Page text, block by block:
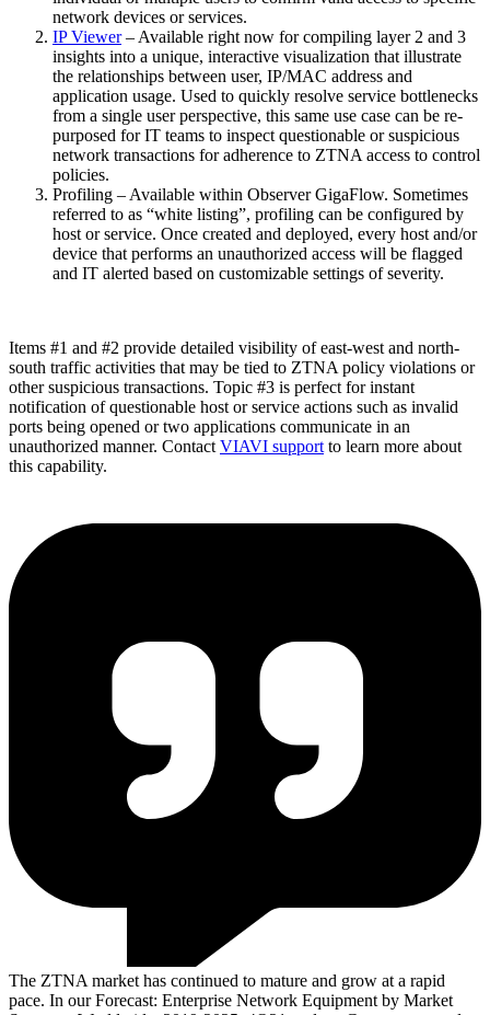
network devices or services.
IP Viewer– Available right now for compiling layer 2 and 3
insights into a unique, interactive visualization that illustrate
the relationships between user, IP/MAC address and
application usage. Used to quickly resolve service bottlenecks
from a single user perspective, this same use case can be re-
purposed for IT teams to inspect questionable or suspicious
network transactions for adherence to ZTNA access to control
policies.
Profiling – Available within Observer GigaFlow. Sometimes
referred to as “white listing”, profiling can be configured by
host or service. Once created and deployed, every host and/or
device that performs an unauthorized access will be flagged
and IT alerted based on customizable settings of severity.
Items #1 and #2 provide detailed visibility of east-west and north-
south traffic activities that may be tied to ZTNA policy violations or
other suspicious transactions. Topic #3 is perfect for instant
notification of questionable host or service actions such as invalid
ports being opened or two applications communicate in an
unauthorized manner. Contact VIAVI support to learn more about
this capability.
The ZTNA market has continued to mature and grow at a rapid
pace. In our Forecast: Enterprise Network Equipment by Market